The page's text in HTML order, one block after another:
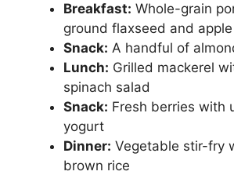
Breakfast: Whole-grain
ground flaxseed and
Snack: A handful of
Lunch: Grilled mackerel
spinach salad
Snack: Fresh berries with
yogurt
Dinner: Vegetable stir-fry
brown rice